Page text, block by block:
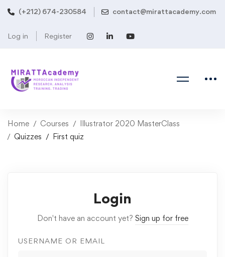
(+212) 674-230584 contact@mirattacademy.com
Log in Register
Home Courses
Illustrator 2020 MasterClass
Quizzes
First quiz
Login
Don't have an account yet? Sign up for free
USERNAME OR EMAIL